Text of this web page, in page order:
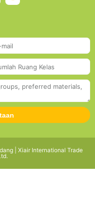
| Xiair International Trade